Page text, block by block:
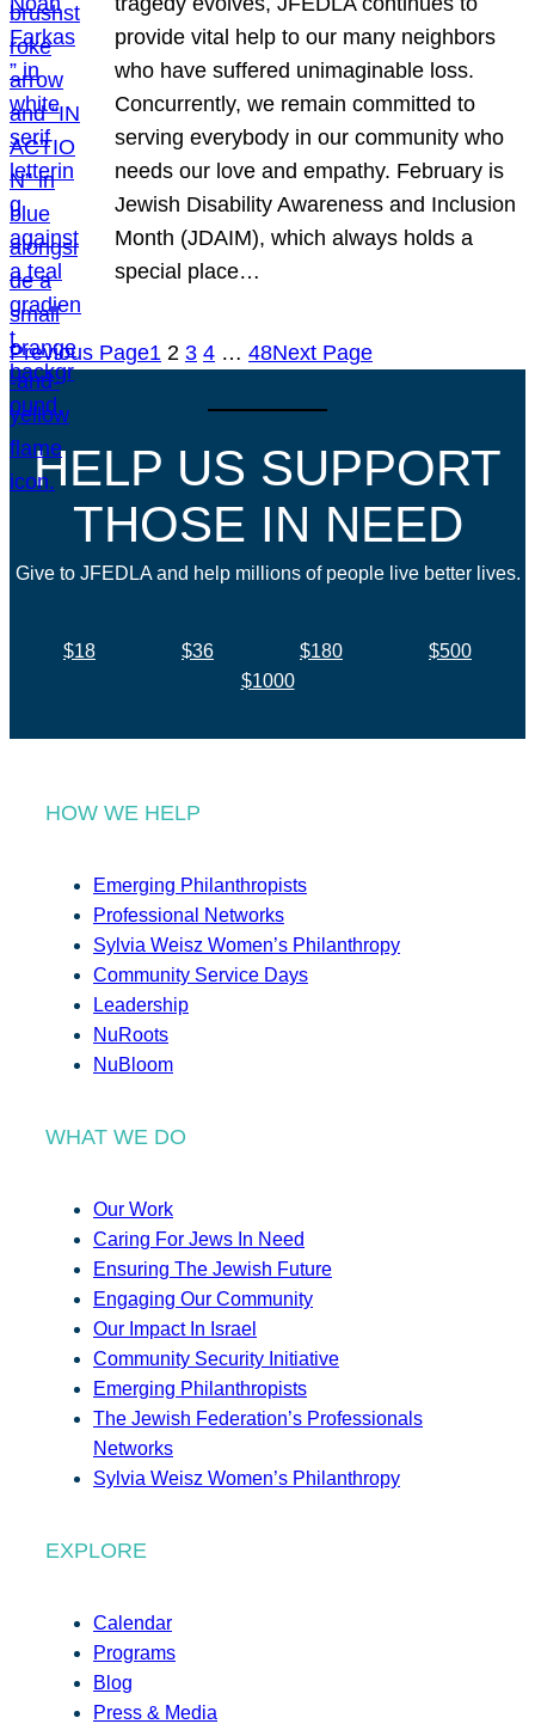
provide vital help to our many neighbors
who have suffered unimaginable loss.
Concurrently, we remain committed to
serving everybody in our community who
needs our love and empathy. February is
Jewish Disability Awareness and Inclusion
Month (JDAIM), which always holds a
special place…
Previous Page1 2 3 4 … 48Next Page
HELP US SUPPORT
THOSE IN NEED
Give to JFEDLA and help millions of people live better lives.
$18 $36 $180
$500
$1000
HOW WE HELP
Emerging Philanthropists
Professional Networks
Sylvia Weisz Women’s Philanthropy
Community Service Days
Leadership
NuRoots
NuBloom
WHAT WE DO
Our Work
Caring For Jews In Need
Ensuring The Jewish Future
Engaging Our Community
Our Impact In Israel
Community Security Initiative
Emerging Philanthropists
The Jewish Federation’s Professionals
Networks
Sylvia Weisz Women’s Philanthropy
EXPLORE
Calendar
Programs
Blog
Press & Media